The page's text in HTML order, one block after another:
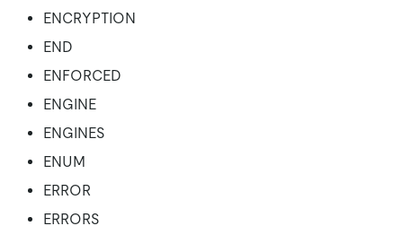
ENCRYPTION
END
ENFORCED
ENGINE
ENGINES
ENUM
ERROR
ERRORS